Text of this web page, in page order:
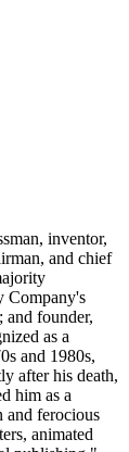
inventor,
and chief
Company's
founder,
as a
and 1980s,
after his death,
him as a
and ferocious
animated